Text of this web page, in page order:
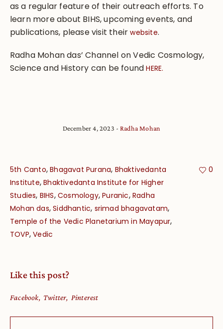
as a regular feature of their outreach efforts. To
learn more about BIHS, upcoming events, and
publications, please visit theirwebsite.
Radha Mohan das’ Channel on Vedic Cosmology,
Science and History can be foundHERE.
December 4, 2023 Radha Mohan
5th Canto,Bhagavat Purana, Bhaktivedanta
Institute,Bhaktivedanta Institute for Higher
Studies, BIHS,Cosmology,Puranic,Radha
Mohan das,Siddhantic, srimad bhagavatam,
Temple of the Vedic Planetarium in Mayapur,
TOVP,Vedic
0
Like this post?
Facebook Twitter Pinterest